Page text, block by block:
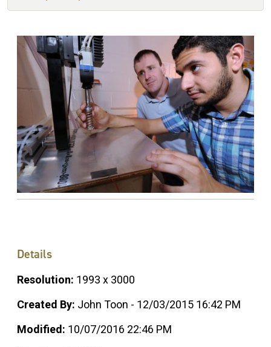
Details
Resolution: 1993 x 3000
Created By: John Toon - 12/03/2015 16:42 PM
Modified: 10/07/2016 22:46 PM